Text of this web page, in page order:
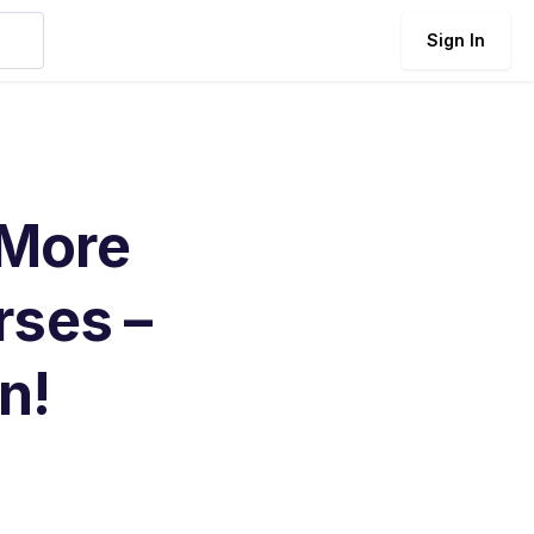
Sign In
–